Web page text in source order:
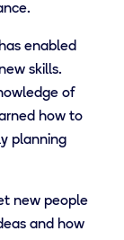
enabled
skills.
of
how to
planning
new people
and how